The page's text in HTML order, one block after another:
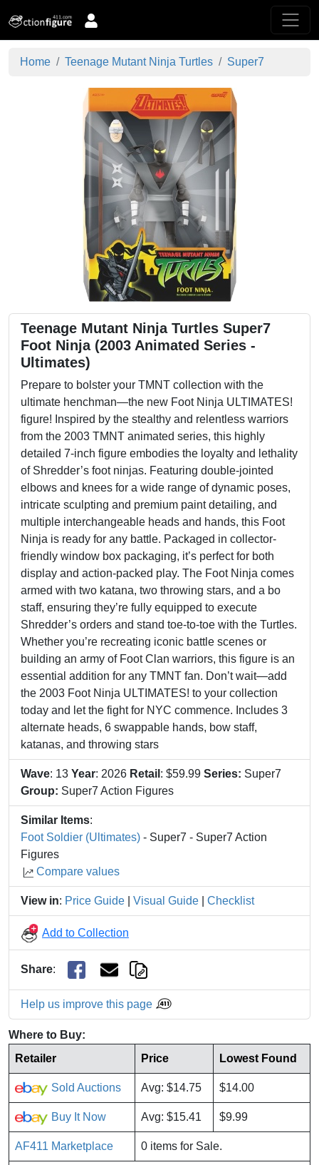
Home Teenage Mutant Ninja Turtles Super7
Teenage Mutant Ninja Turtles Super7
Foot Ninja (2003 Animated Series -
Ultimates)
Prepare to bolster your TMNT collection with the
ultimate henchman—the new Foot Ninja ULTIMATES!
figure! Inspired by the stealthy and relentless warriors
from the 2003 TMNT animated series, this highly
detailed 7-inch figure embodies the loyalty and lethality
of Shredder’s foot ninjas. Featuring double-jointed
elbows and knees for a wide range of dynamic poses,
intricate sculpting and premium paint detailing, and
multiple interchangeable heads and hands, this Foot
Ninja is ready for any battle. Packaged in collector-
friendly window box packaging, it’s perfect for both
display and action-packed play. The Foot Ninja comes
armed with two katana, two throwing stars, and a bo
staff, ensuring they’re fully equipped to execute
Shredder’s orders and stand toe-to-toe with the Turtles.
Whether you’re recreating iconic battle scenes or
building an army of Foot Clan warriors, this figure is an
essential addition for any TMNT fan. Don’t wait—add
the 2003 Foot Ninja ULTIMATES! to your collection
today and let the fight for NYC commence. Includes 3
alternate heads, 6 swappable hands, bow staff,
katanas, and throwing stars
Wave: 13 Year: 2026 Retail : $59.99 Series: Super7
Group: Super7 Action Figures
Similar Items:
Foot Soldier (Ultimates) - Super7 - Super7 Action
Figures
Compare values
View in: Price Guide Visual Guide Checklist
Add to Collection
Share:
Help us improve this page
Where to Buy:
Retailer
Price Lowest Found
Sold Auctions Avg: $14.75 $14.00
Buy It Now Avg: $15.41 $9.99
AF411 Marketplace 0 items for Sale.